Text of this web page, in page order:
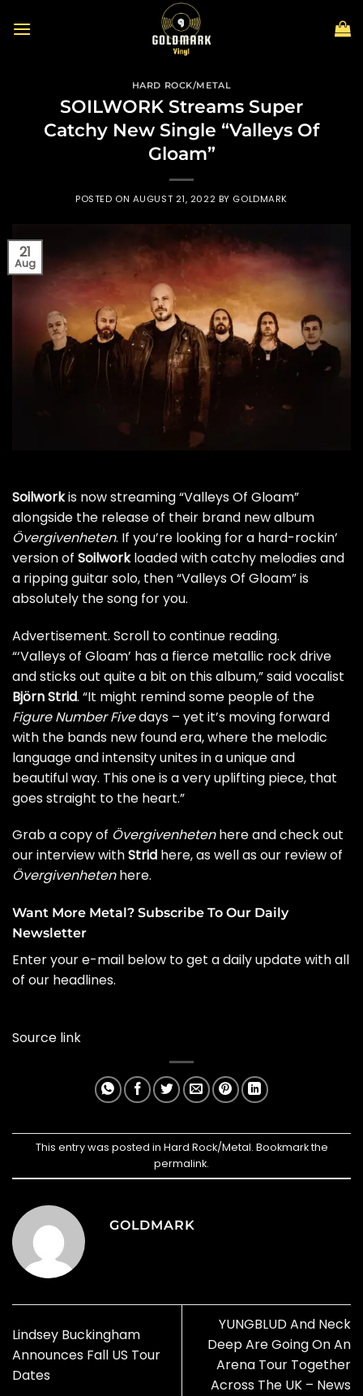
HARD ROCK/METAL
SOILWORK Streams Super
Catchy New Single “Valleys Of
Gloam”
POSTED ON AUGUST 21, 2022 BY GOLDMARK
21
Aug
Soilworkis now streaming “Valleys Of Gloam”
alongside the release of their brand new album
Övergivenheten. If you’re looking for a hard-rockin’
version of Soilworkloaded with catchy melodies and
a ripping guitar solo, then “Valleys Of Gloam” is
absolutely the song for you.
Advertisement. Scroll to continue reading.
“‘Valleys of Gloam’ has a fierce metallic rock drive
and sticks out quite a bit on this album,” said vocalist
Björn Strid. “It might remind some people of the
Figure Number Fivedays – yet it’s moving forward
with the bands new found era, where the melodic
language and intensity unites in a unique and
beautiful way. This one is a very uplifting piece, that
goes straight to the heart.”
Grab acopy of Övergivenhetenhereand check out
ourinterview withStrid here, as well as our review of
Övergivenhetenhere.
Want More Metal? Subscribe To Our Daily
Newsletter
Enter your e-mail below to get a daily update with all
of our headlines.
Source link
This entry was posted in Hard Rock/Metal. Bookmark the
permalink.
GOLDMARK
Lindsey Buckingham
Announces Fall US Tour
Dates
YUNGBLUD And Neck
Deep Are Going On An
Arena Tour Together
Across The UK – News